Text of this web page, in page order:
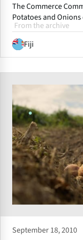
The Commerce
Potatoes and
From the archive
Fiji
September 18, 2010